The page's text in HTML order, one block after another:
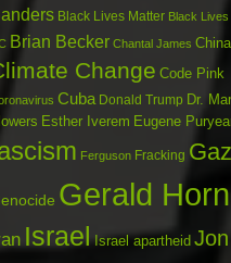
Black Lives Matter Black
Brian Becker Chantal James China
Change Code Pink
Cuba Donald Trump Dr.
Esther Iverem Eugene
Ferguson Fracking
Gerald
Israel Israel apartheid Jon